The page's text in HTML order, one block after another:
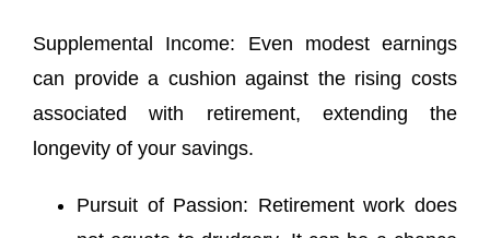
Supplemental Income: Even modest earnings
can provide a cushion against the rising costs
associated with retirement, extending the
longevity of your savings.
Pursuit of Passion: Retirement work does